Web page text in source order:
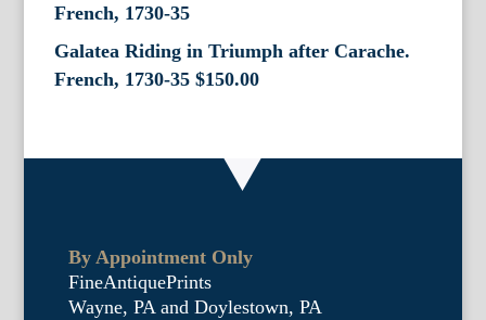
Galatea Riding in Triumph after Carache.
French, 1730-35 $150.00
By Appointment Only
FineAntiquePrints
Wayne, PA and Doylestown, PA